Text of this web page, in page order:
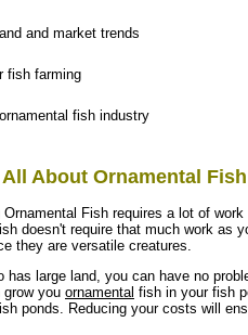
and market trends
fish farming
fish industry
About Ornamental
Fish requires a lot of
doesn't require that much work as
they are versatile creatures.
has large land, you can have no
grow you ornamental fish in your fish
ponds. Reducing your costs will